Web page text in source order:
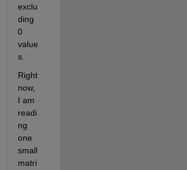
exclu
ding
0
value
s.
Right
now,
I am
readi
ng
one
small
matri